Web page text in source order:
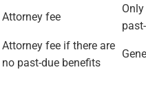
Attorney fee
Attorney fee if there are
no past-due benefits